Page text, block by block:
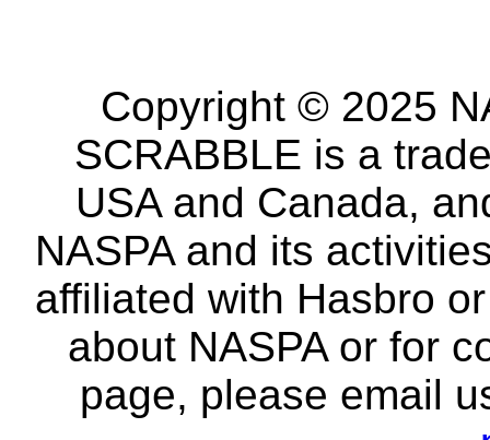
Copyright © 2025
SCRABBLE is a
USA and Canada,
NASPA and its
affiliated with Hasbro
about NASPA or for
page, please email